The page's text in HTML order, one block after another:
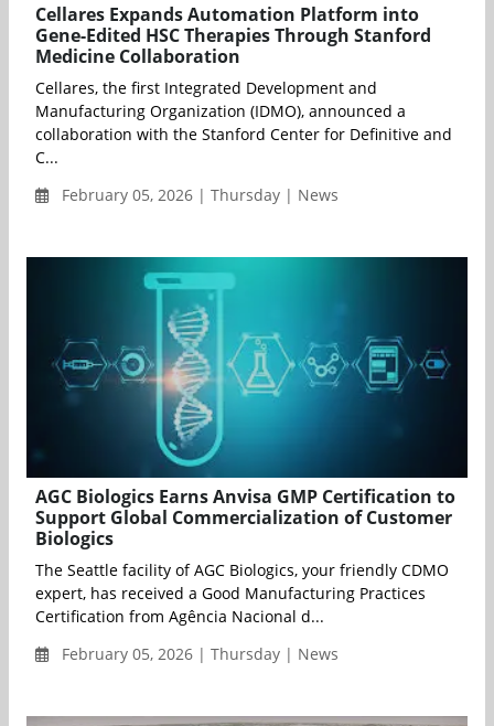
Cellares Expands Automation Platform into
Gene-Edited HSC Therapies Through Stanford
Medicine Collaboration
Cellares, the first Integrated Development and
Manufacturing Organization (IDMO), announced a
collaboration with the Stanford Center for Definitive and
C...
February 05, 2026 | Thursday | News
AGC Biologics Earns Anvisa GMP Certification to
Support Global Commercialization of Customer
Biologics
The Seattle facility of AGC Biologics, your friendly CDMO
expert, has received a Good Manufacturing Practices
Certification from Agência Nacional d...
February 05, 2026 | Thursday | News